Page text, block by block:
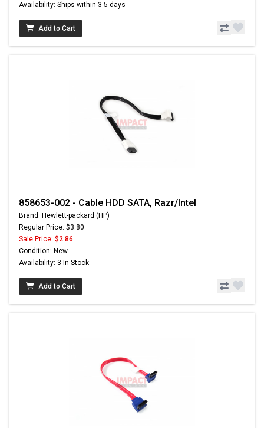
Availability: Ships within 3-5 days
Add to Cart
858653-002 - Cable HDD SATA, Razr/Intel
Brand: Hewlett-packard (HP)
Regular Price: $3.80
Sale Price: $2.86
Condition: New
Availability: 3 In Stock
Add to Cart